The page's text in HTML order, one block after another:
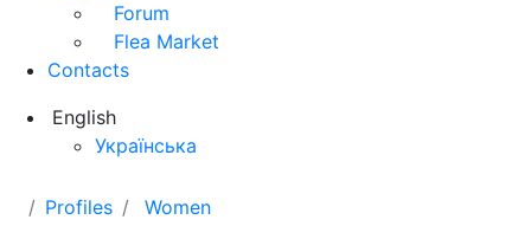
Forum
Flea Market
Contacts
English
Українська
Profiles Women